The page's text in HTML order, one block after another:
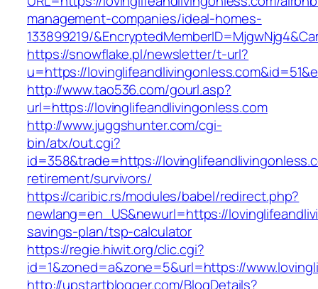
management-companies/ideal-homes-
133899219/
https://snowflake.pl/newsletter/t-url?
u=https://
http://www.tao536.com/gourl.asp?
url=https://lovinglifeandlivingonless.com
http://www.juggshunter.com/cgi-
bin/atx/out.cgi?
id=358&trade=https://
retirement/survivors/
https://caribic.rs/modules/babel/redirect.php?
newlang=en_US&newurl=https://
savings-plan/tsp-calculator
https://regie.hiwit.org/clic.cgi?
id=1&zoned=a&zone=5&url=https://
http://upstartblogger.com/BlogDetails?